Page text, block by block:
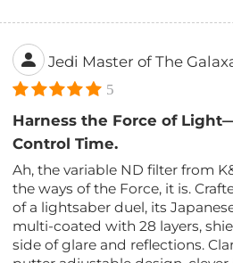
Jedi Master of The
5
Harness the Force of
Control Time.
Ah, the variable ND filter from
the ways of the Force, it is.
of a lightsaber duel, its
multi-coated with 28 layers,
side of glare and reflections.